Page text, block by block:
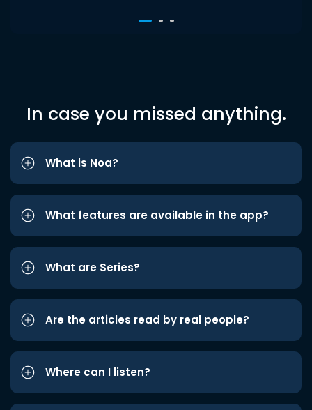
In case you missed anything.
What is Noa?
What features are available in the app?
What are Series?
Are the articles read by real people?
Where can I listen?